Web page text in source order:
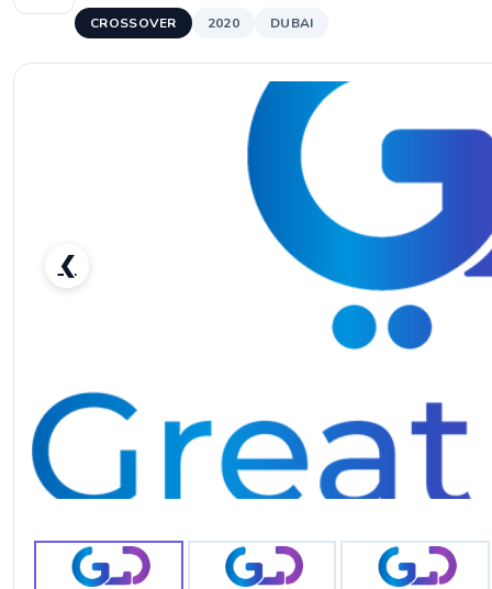
CROSSOVER 2020 DUBAI
❮